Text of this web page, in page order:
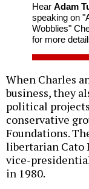
Hear Adam
speaking on
Wobblies"
for more
When Charles
business, they
political
conservative
Foundations.
libertarian Cato
vice-
in 1980.